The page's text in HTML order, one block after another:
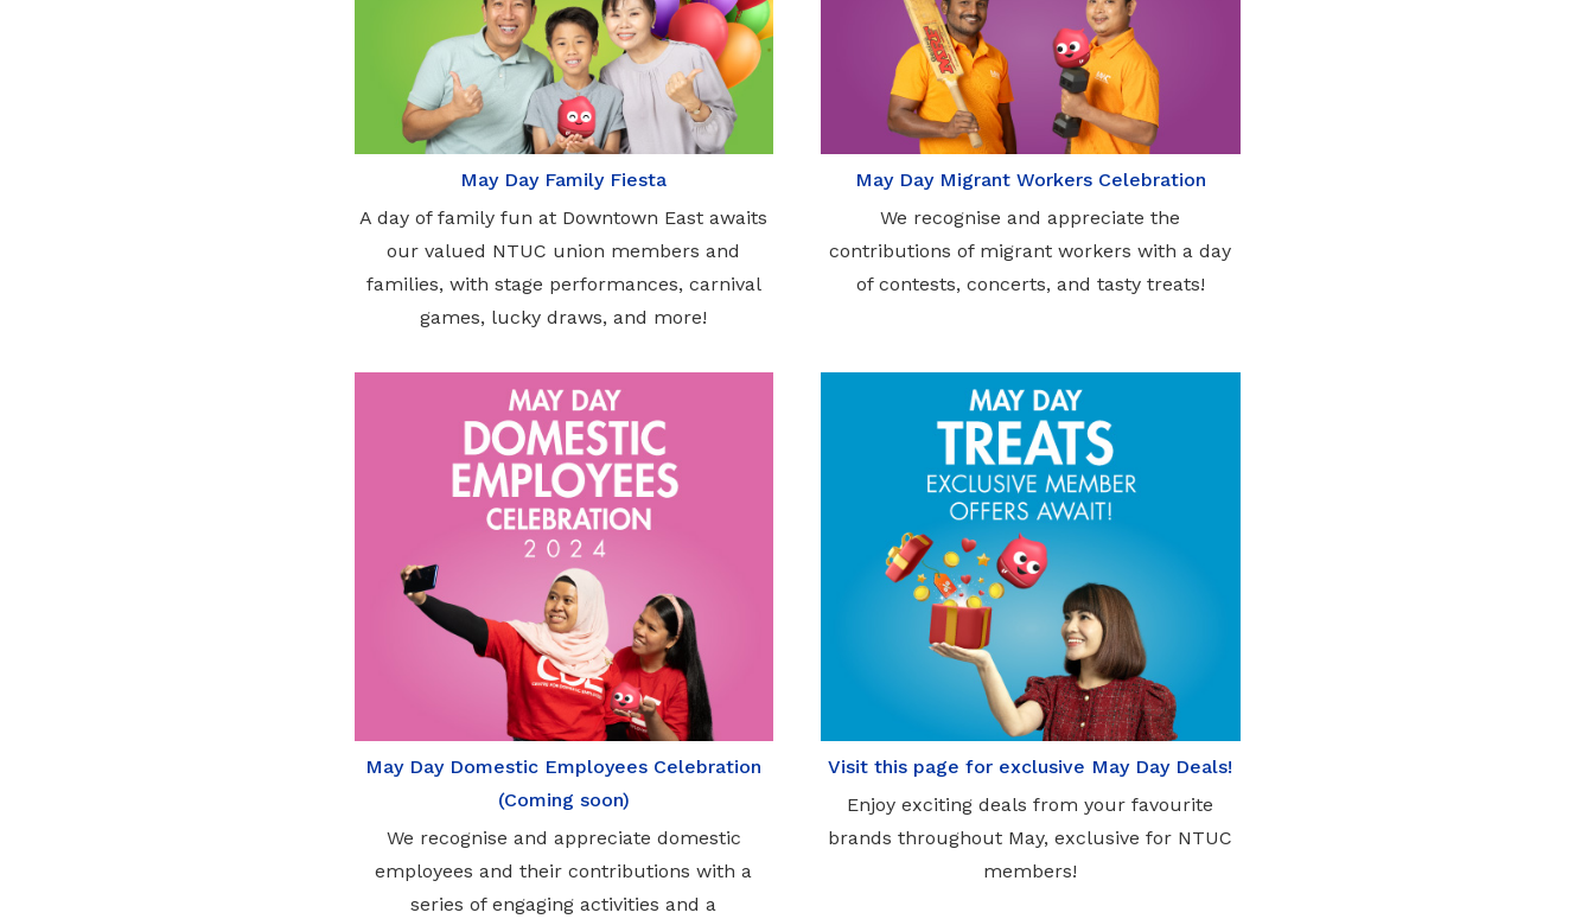
May Day Family Fiesta
A day of family fun at Downtown East awaits
our valued NTUC union members and
families, with stage performances, carnival
games, lucky draws, and more!
May Day Migrant Workers Celebration
We recognise and appreciate the
contributions of migrant workers with a day
of contests, concerts, and tasty treats!
May Day Domestic Employees Celebration
(Coming soon)
We recognise and appreciate domestic
employees and their contributions with a
series of engaging activities and a
Visit this page for exclusive May Day Deals!
Enjoy exciting deals from your favourite
brands throughout May, exclusive for NTUC
members!